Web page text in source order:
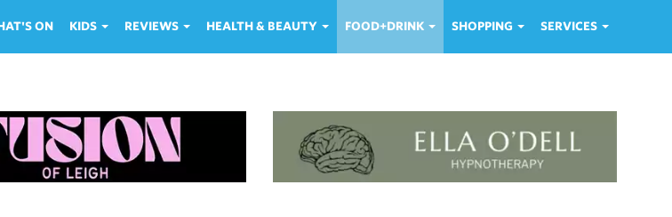
ON KIDS REVIEWS HEALTH & BEAUTY FOOD+DRINK SHOPPING SERVICES